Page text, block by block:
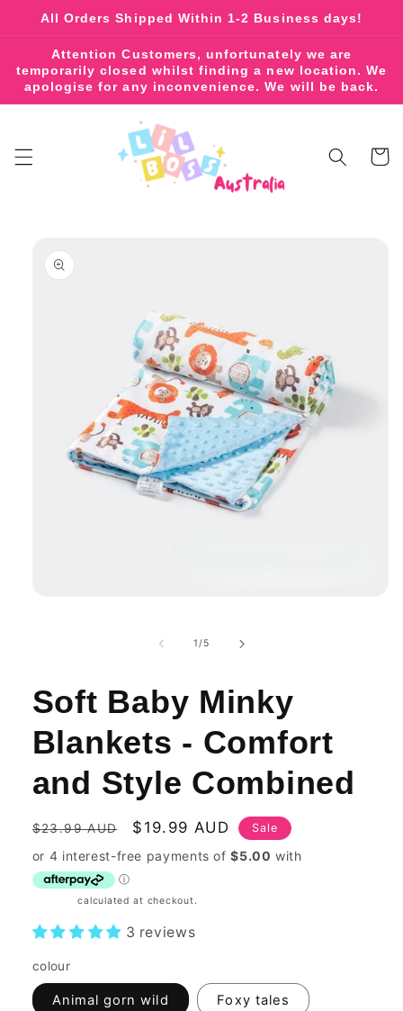
Skip to
All Orders Shipped Within 1-2 Business days!
Attention Customers, unfortunately we are
temporarily closed whilst finding a new location. We
apologise for any inconvenience. We will be back.
Cart
product
information
1/of
5
Soft Baby Minky
Blankets - Comfort
and Style Combined
Regular
price
$23.99 AUD
Sale
price
$19.99 AUD Sale
calculated at checkout.
3 reviews
colour
Animal gorn wild Foxy tales